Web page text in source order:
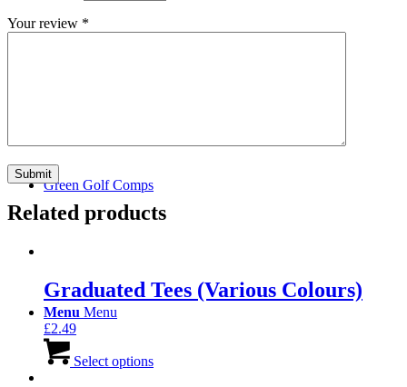
Green Golf Comps
Menu Menu
Your review *
Related products
Graduated Tees (Various Colours)
£2.49
Select optionsproduct